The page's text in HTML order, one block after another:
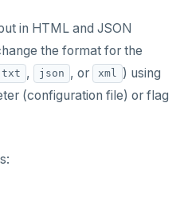
in HTML and JSON
the format for the
txt , json , or xml ) using
(configuration file) or flag